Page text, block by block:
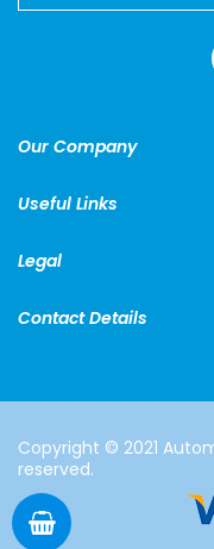
Our Company
Useful Links
Legal
Contact Details
Copyright © 2021
reserved.